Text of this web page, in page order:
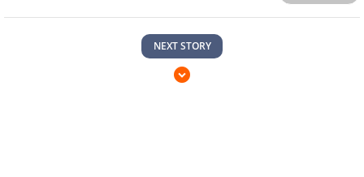
NEXT STORY